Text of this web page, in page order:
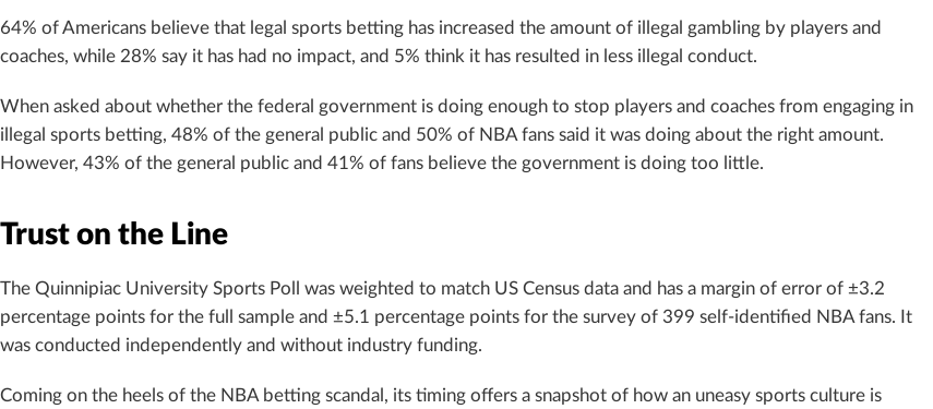
64% of Americans believe that legal sports betting has increased the amount of illegal gambling by players and
coaches, while 28% say it has had no impact, and 5% think it has resulted in less illegal conduct.
When asked about whether the federal government is doing enough to stop players and coaches from engaging in
illegal sports betting, 48% of the general public and 50% of NBA fans said it was doing about the right amount.
However, 43% of the general public and 41% of fans believe the government is doing too little.
Trust on the Line
The Quinnipiac University Sports Poll was weighted to match US Census data and has a margin of error of ±3.2
percentage points for the full sample and ±5.1 percentage points for the survey of 399 self-identified NBA fans. It
was conducted independently and without industry funding.
Coming on the heels of the NBA betting scandal, its timing offers a snapshot of how an uneasy sports culture is